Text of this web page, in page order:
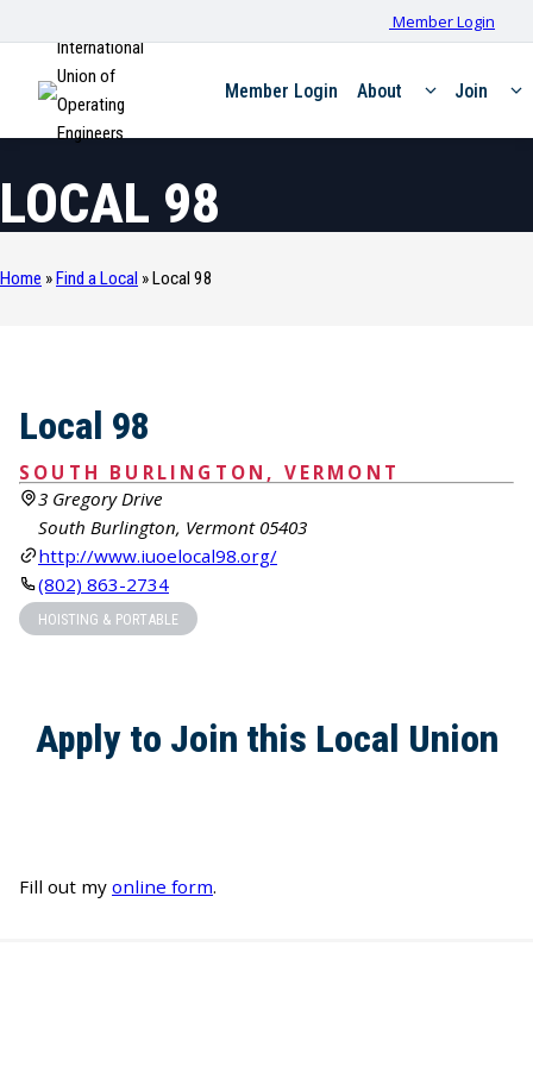
Member Login
International
Union of
Operating
Engineers
Member Login About Join
LOCAL 98
Home »Find a Local »Local 98
Local 98
SOUTH BURLINGTON, VERMONT
3 Gregory Drive
South Burlington, Vermont 05403
http://www.iuoelocal98.org/
(802) 863-2734
HOISTING & PORTABLE
Apply to Join this Local Union
Fill out my online form.